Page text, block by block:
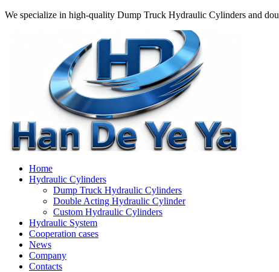
We specialize in high-quality Dump Truck Hydraulic Cylinders and
Home
Hydraulic Cylinders
Dump Truck Hydraulic Cylinders
Double Acting Hydraulic Cylinder
Custom Hydraulic Cylinders
Hydraulic System
Cooperation cases
News
Company
Contacts